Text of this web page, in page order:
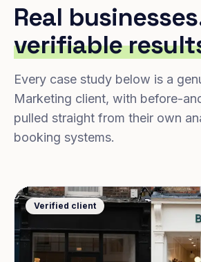
Real
verifiable
Every case study below is a
Marketing client, with before-
pulled straight from their own
booking systems.
Verified client